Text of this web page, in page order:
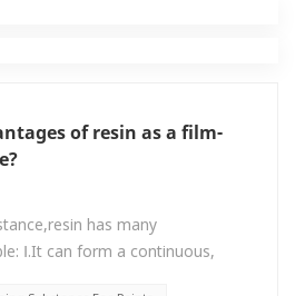
of resin as a film-
has many
Ⅰ.It can form a continuous,